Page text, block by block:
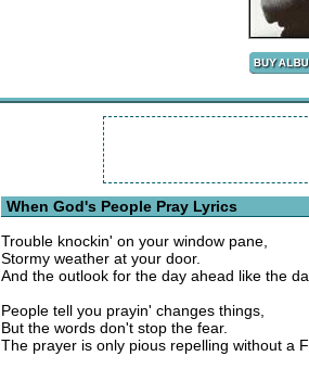
When God's People Pray Lyrics
Trouble knockin' on your window pane,
Stormy weather at your door.
And the outlook for the day ahead like the
People tell you prayin' changes things,
But the words don't stop the fear.
The prayer is only pious repelling without a